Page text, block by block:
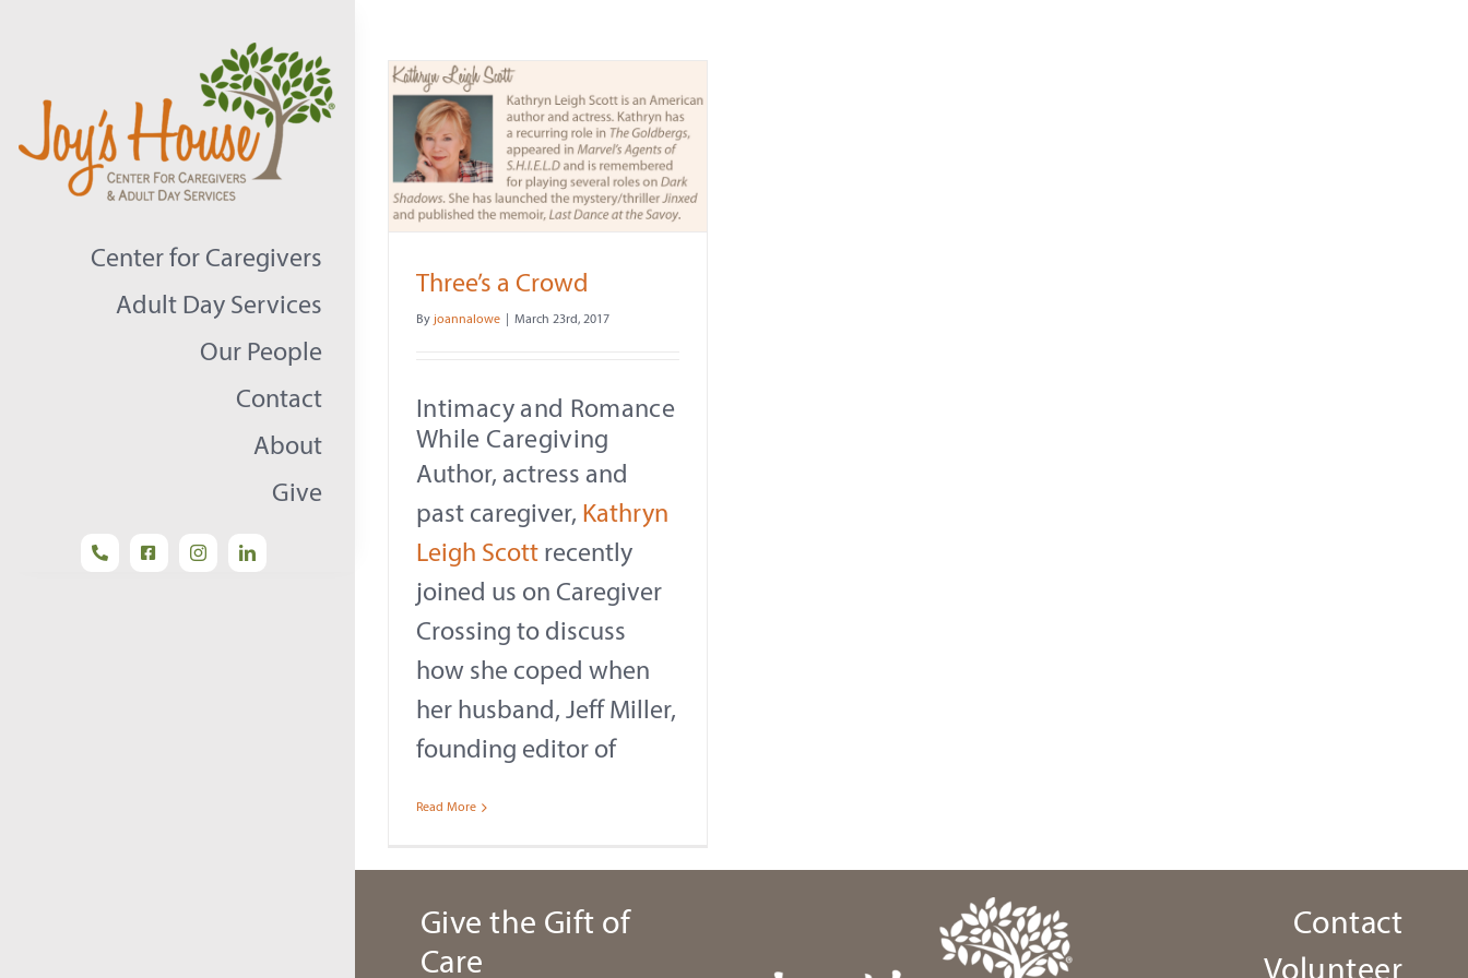
content
Center for Caregivers
Adult Day Services
Our People
Contact
About
Give
Three’s a Crowd
By joannalowe March 23rd, 2017
Intimacy and Romance
While Caregiving
Author, actress and
past caregiver, Kathryn
Leigh Scott recently
joined us on Caregiver
Crossing to discuss
how she coped when
her husband, Jeff Miller,
founding editor of
Read More
Give the Gift of
Care
Contact